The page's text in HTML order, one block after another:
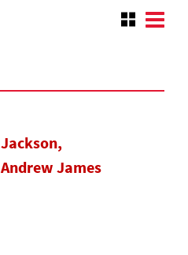
Jackson,
Andrew James